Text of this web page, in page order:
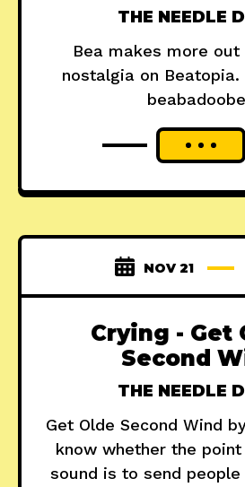
THE NEEDLE
Bea makes more out
nostalgia on
NOV 21
Crying - Get
Second
THE NEEDLE
Get Olde Second Wind
know whether the point
sound is to send